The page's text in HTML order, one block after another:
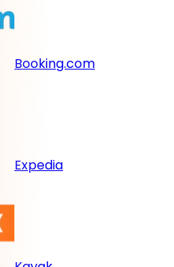
Booking.com
Expedia